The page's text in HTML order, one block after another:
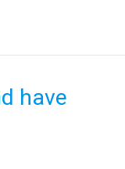
have